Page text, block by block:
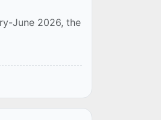
June 2026, the